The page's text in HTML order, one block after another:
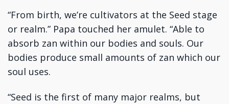
“From birth, we’re cultivators at the Seed stage
or realm.” Papa touched her amulet. “Able to
absorb zan within our bodies and souls. Our
bodies produce small amounts of zan which our
soul uses.
“Seed is the first of many major realms, but